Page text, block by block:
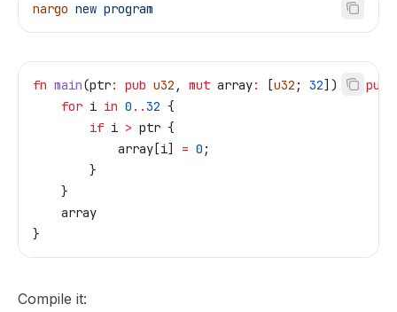
nargo new program
fn main(ptr: pub u32 , mut array: [u32 ; 32]) -> pub
    for
i in 0 ..32 {
        if
i > ptr {
            array
[i] = 0 ;
        }
    }
    array
}
Compile it: